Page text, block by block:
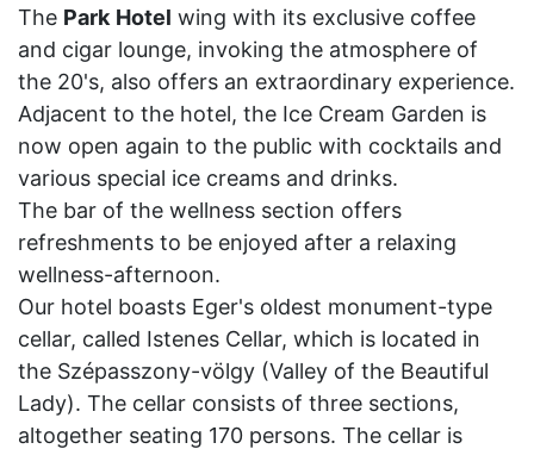
The Park Hotel wing with its exclusive coffee
and cigar lounge, invoking the atmosphere of
the 20's, also offers an extraordinary experience.
Adjacent to the hotel, the Ice Cream Garden is
now open again to the public with cocktails and
various special ice creams and drinks.
The bar of the wellness section offers
refreshments to be enjoyed after a relaxing
wellness-afternoon.
Our hotel boasts Eger's oldest monument-type
cellar, called Istenes Cellar, which is located in
the Szépasszony-völgy (Valley of the Beautiful
Lady). The cellar consists of three sections,
altogether seating 170 persons. The cellar is